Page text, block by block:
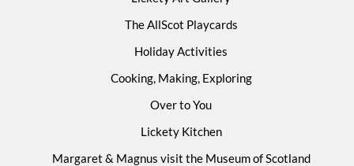
The AllScot Playcards
Holiday Activities
Cooking, Making, Exploring
Over to You
Lickety Kitchen
Margaret & Magnus visit the Museum of Scotland